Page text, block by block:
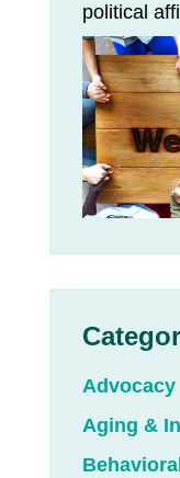
political
Advocacy
Aging &